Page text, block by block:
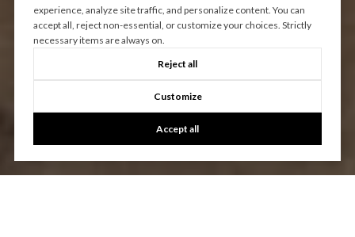
experience, analyze site traffic, and personalize content. You can
accept all, reject non-essential, or customize your choices. Strictly
necessary items are always on.
Reject all
Customize
Accept all